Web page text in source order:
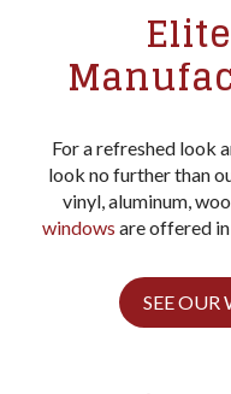
For a refreshed look
look no further than
vinyl, aluminum,
windows are offered
SEE